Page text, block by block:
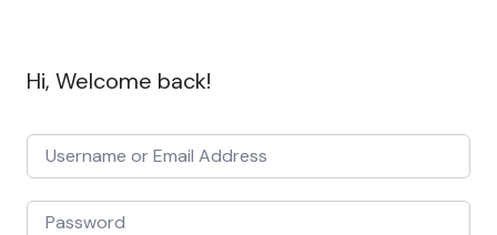
Hi, Welcome back!